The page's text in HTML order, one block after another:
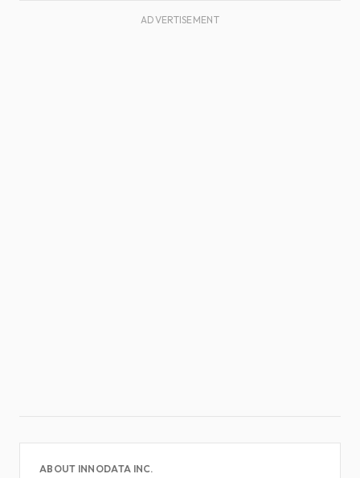
ADVERTISEMENT
ABOUT INNODATA INC.